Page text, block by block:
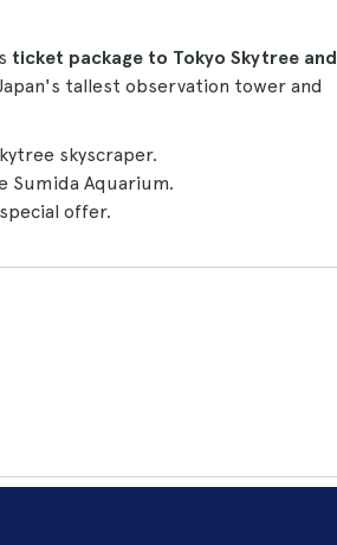
ticket package to Tokyo Skytree and
tallest observation tower and
skyscraper.
Sumida Aquarium.
offer.